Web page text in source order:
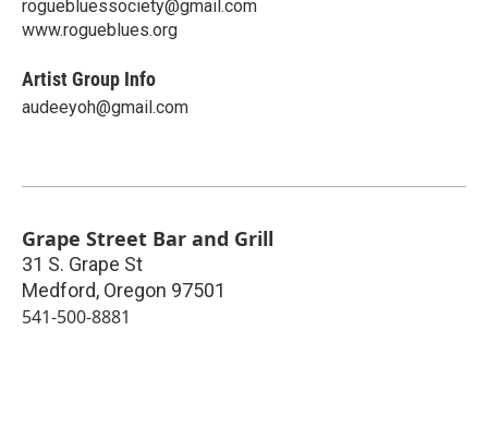
roguebluessociety@gmail.com
www.rogueblues.org
Artist Group Info
audeeyoh@gmail.com
Grape Street Bar and Grill
31 S. Grape St
Medford, Oregon 97501
541-500-8881